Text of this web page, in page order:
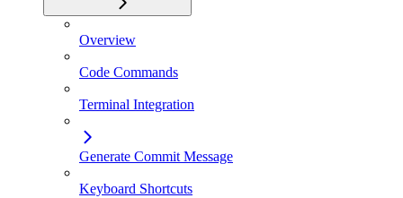
Overview
Code Commands
Terminal Integration
Generate Commit Message
Keyboard Shortcuts